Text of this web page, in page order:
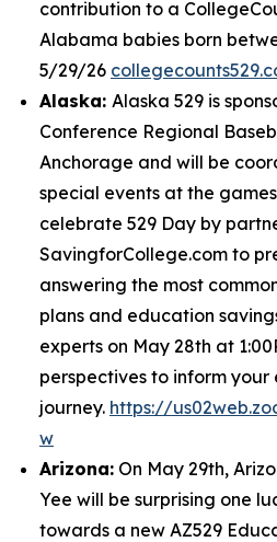
contribution to a
Alabama babies born
5/29/26
Alaska: Alaska 529 is
Conference Regional
Anchorage and will be
special events at the
celebrate 529 Day by
SavingforCollege.com to
answering the most
plans and education
experts on May 28th at
perspectives to inform
journey. https://
w
Arizona: On May 29th,
Yee will be surprising one
towards a new AZ529